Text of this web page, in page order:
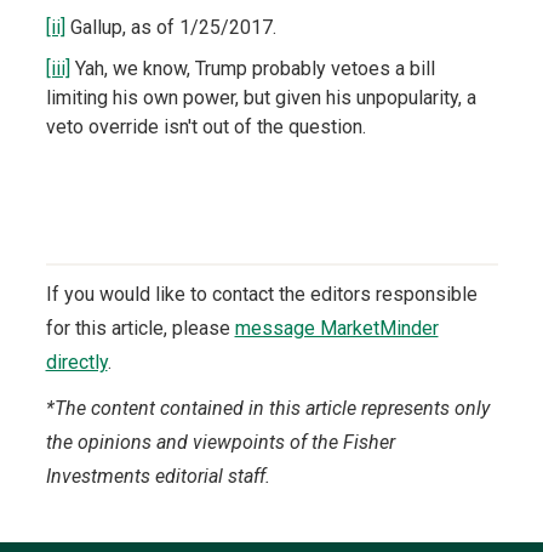
[ii] Gallup, as of 1/25/2017.
[iii] Yah, we know, Trump probably vetoes a bill
limiting his own power, but given his unpopularity, a
veto override isn't out of the question.
If you would like to contact the editors responsible
for this article, please message MarketMinder
directly.
*The content contained in this article represents only
the opinions and viewpoints of the Fisher
Investments editorial staff.